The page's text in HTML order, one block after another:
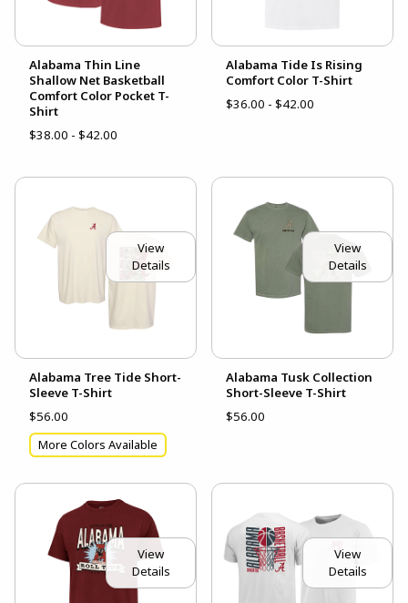
Alabama Thin Line
Shallow Net Basketball
Comfort Color Pocket T-
Shirt
$38.00 - $42.00
Alabama Tide Is Rising
Comfort Color T-Shirt
$36.00 - $42.00
View
Details
Alabama Tree Tide Short-
Sleeve T-Shirt
$56.00
More Colors Available
View
Details
Alabama Tusk Collection
Short-Sleeve T-Shirt
$56.00
View
Details
View
Details